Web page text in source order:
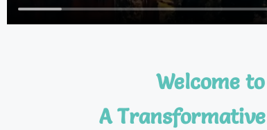
Welcome
A Transformative